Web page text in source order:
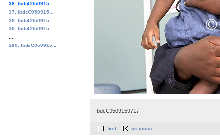
36. fbdcC050915...
37. fbdcC050915...
38. fbdcC050915...
39. fbdcC050915...
180. fbdcC050915...
fbdcC0509159717
first previous